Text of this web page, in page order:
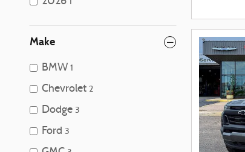
1
Make
BMW 1
Chevrolet 2
Dodge 3
Ford 3